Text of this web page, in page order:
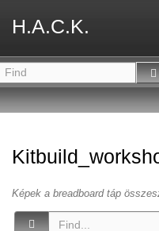
H.A.C.K.
Képek a breadboard táp